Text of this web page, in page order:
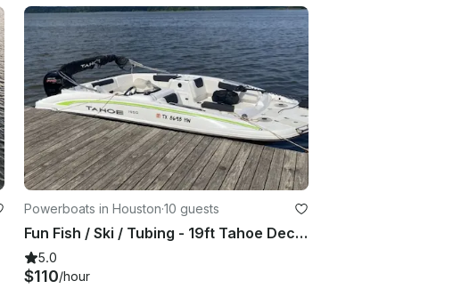
Powerboats in Houston·10 guests
Fun Fish / Ski / Tubing - 19ft Tahoe Deck Boat!
5.0
$110/hour